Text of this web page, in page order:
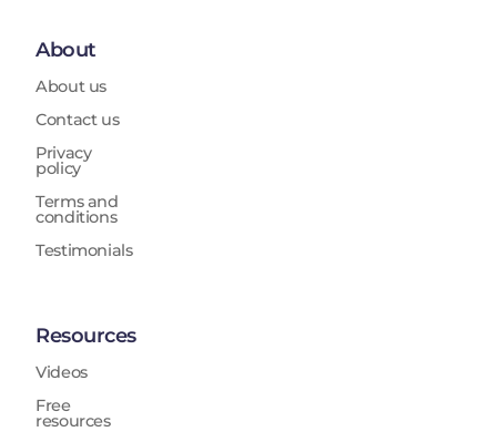
About
About us
Contact us
Privacy
policy
Terms and
conditions
Testimonials
Resources
Videos
Free
resources